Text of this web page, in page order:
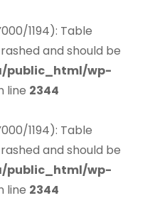
1194): Table
and should be
public_html/wp-
line 2344
1194): Table
and should be
public_html/wp-
line 2344